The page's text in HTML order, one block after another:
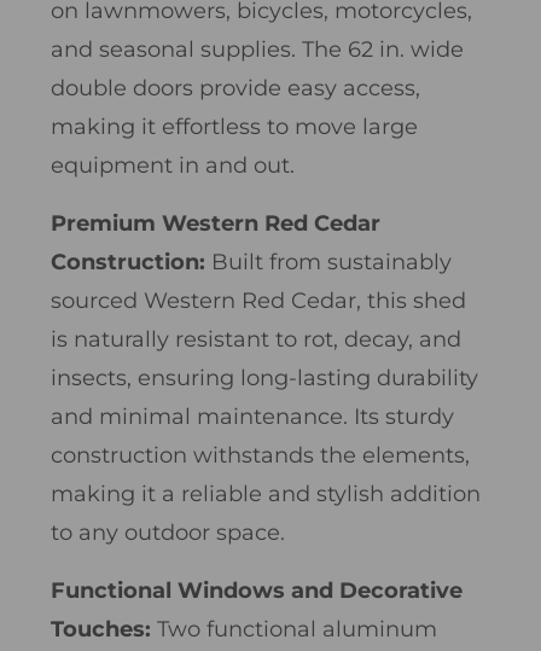
on lawnmowers, bicycles, motorcycles,
and seasonal supplies. The 62 in. wide
double doors provide easy access,
making it effortless to move large
equipment in and out.
Premium Western Red Cedar
Construction: Built from sustainably
sourced Western Red Cedar, this shed
is naturally resistant to rot, decay, and
insects, ensuring long-lasting durability
and minimal maintenance. Its sturdy
construction withstands the elements,
making it a reliable and stylish addition
to any outdoor space.
Functional Windows and Decorative
Touches: Two functional aluminum